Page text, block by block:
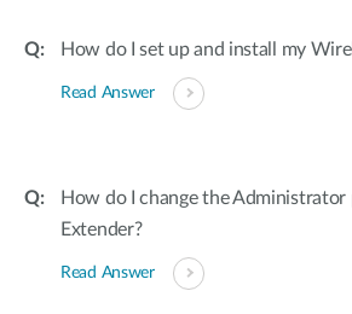
How do I set up and install my
Read Answer
How do I change the
Extender?
Read Answer